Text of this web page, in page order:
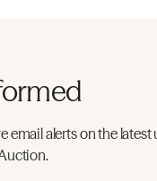
email alerts on the